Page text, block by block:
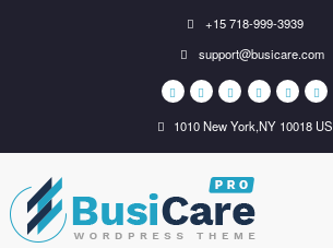
+15 718-999-3939
support@busicare.com
1010 New York,NY 10018 US